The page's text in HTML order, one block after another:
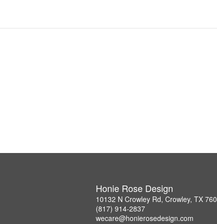
Honie Rose Design
10132 N Crowley Rd, Crowley, TX
(817) 914-2837
wecare@honierosedesign.com